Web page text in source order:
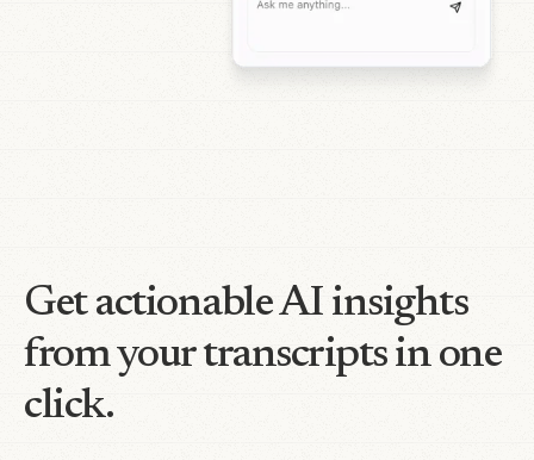
Get actionable AI insights
from your transcripts in one
click.